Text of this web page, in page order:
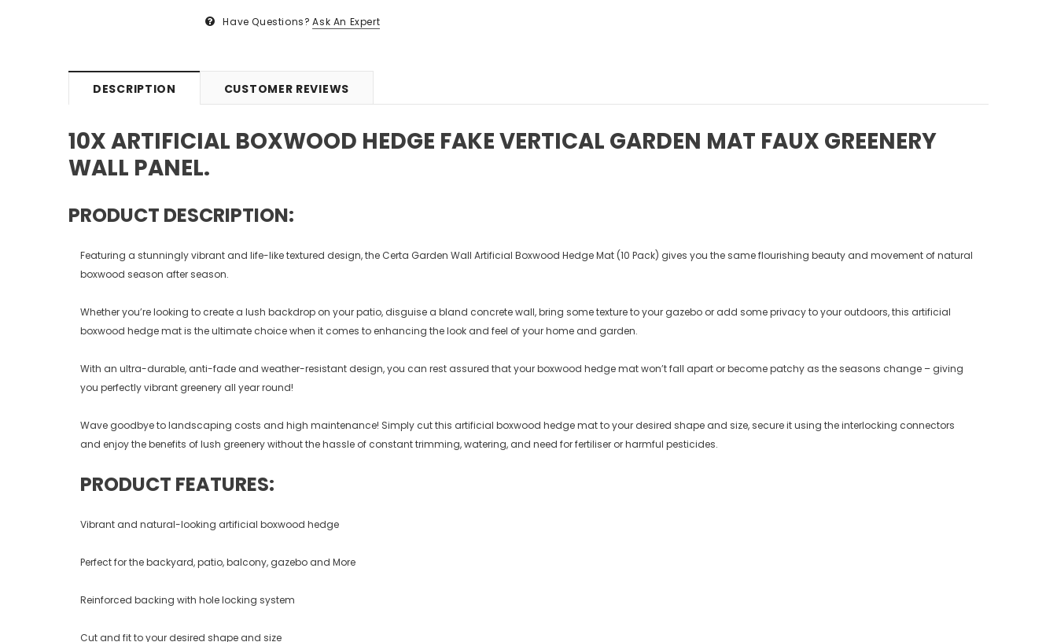
Have Questions? Ask An Expert
DESCRIPTION CUSTOMER REVIEWS
10X ARTIFICIAL BOXWOOD HEDGE FAKE VERTICAL GARDEN MAT FAUX GREENERY
WALL PANEL.
PRODUCT DESCRIPTION:
Featuring a stunningly vibrant and life-like textured design, the Certa Garden Wall Artificial Boxwood Hedge Mat (10 Pack) gives you the same flourishing beauty and movement of natural
boxwood season after season.
Whether you’re looking to create a lush backdrop on your patio, disguise a bland concrete wall, bring some texture to your gazebo or add some privacy to your outdoors, this artificial
boxwood hedge mat is the ultimate choice when it comes to enhancing the look and feel of your home and garden.
With an ultra-durable, anti-fade and weather-resistant design, you can rest assured that your boxwood hedge mat won’t fall apart or become patchy as the seasons change – giving
you perfectly vibrant greenery all year round!
Wave goodbye to landscaping costs and high maintenance! Simply cut this artificial boxwood hedge mat to your desired shape and size, secure it using the interlocking connectors
and enjoy the benefits of lush greenery without the hassle of constant trimming, watering, and need for fertiliser or harmful pesticides.
PRODUCT FEATURES:
Vibrant and natural-looking artificial boxwood hedge
Perfect for the backyard, patio, balcony, gazebo and More
Reinforced backing with hole locking system
Cut and fit to your desired shape and size